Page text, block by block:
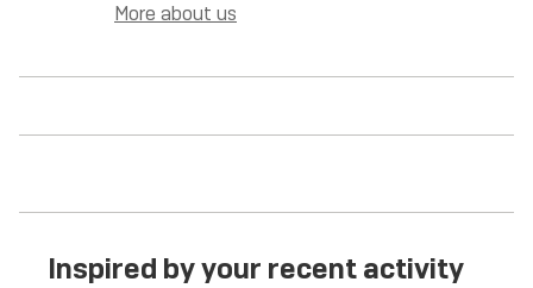
More about us
Inspired by your recent activity